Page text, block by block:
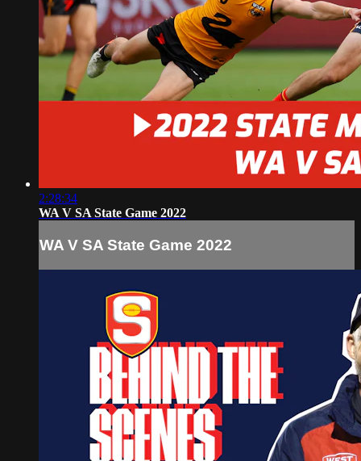
2:28:34
WA V SA State Game 2022
WA V SA State Game 2022